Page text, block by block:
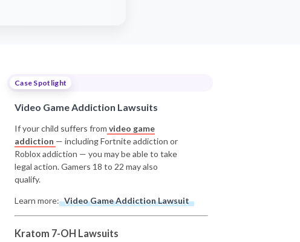
Case Spotlight
Video Game Addiction Lawsuits
If your child suffers from video game
addiction — including Fortnite addiction or
Roblox addiction — you may be able to take
legal action. Gamers 18 to 22 may also
qualify.
Learn more: Video Game Addiction Lawsuit
Kratom 7-OH Lawsuits